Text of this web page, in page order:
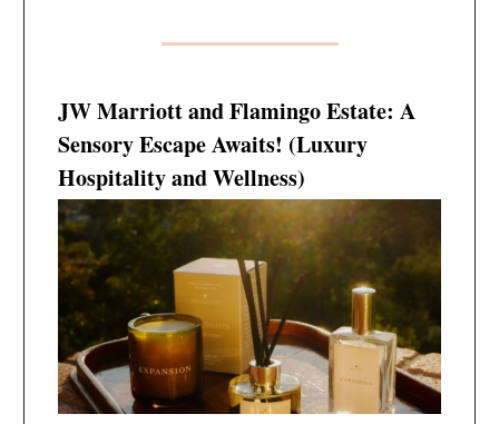
JW Marriott and Flamingo Estate: A
Sensory Escape Awaits! (Luxury
Hospitality and Wellness)